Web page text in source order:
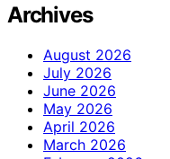
Archives
August 2026
July 2026
June 2026
May 2026
April 2026
March 2026